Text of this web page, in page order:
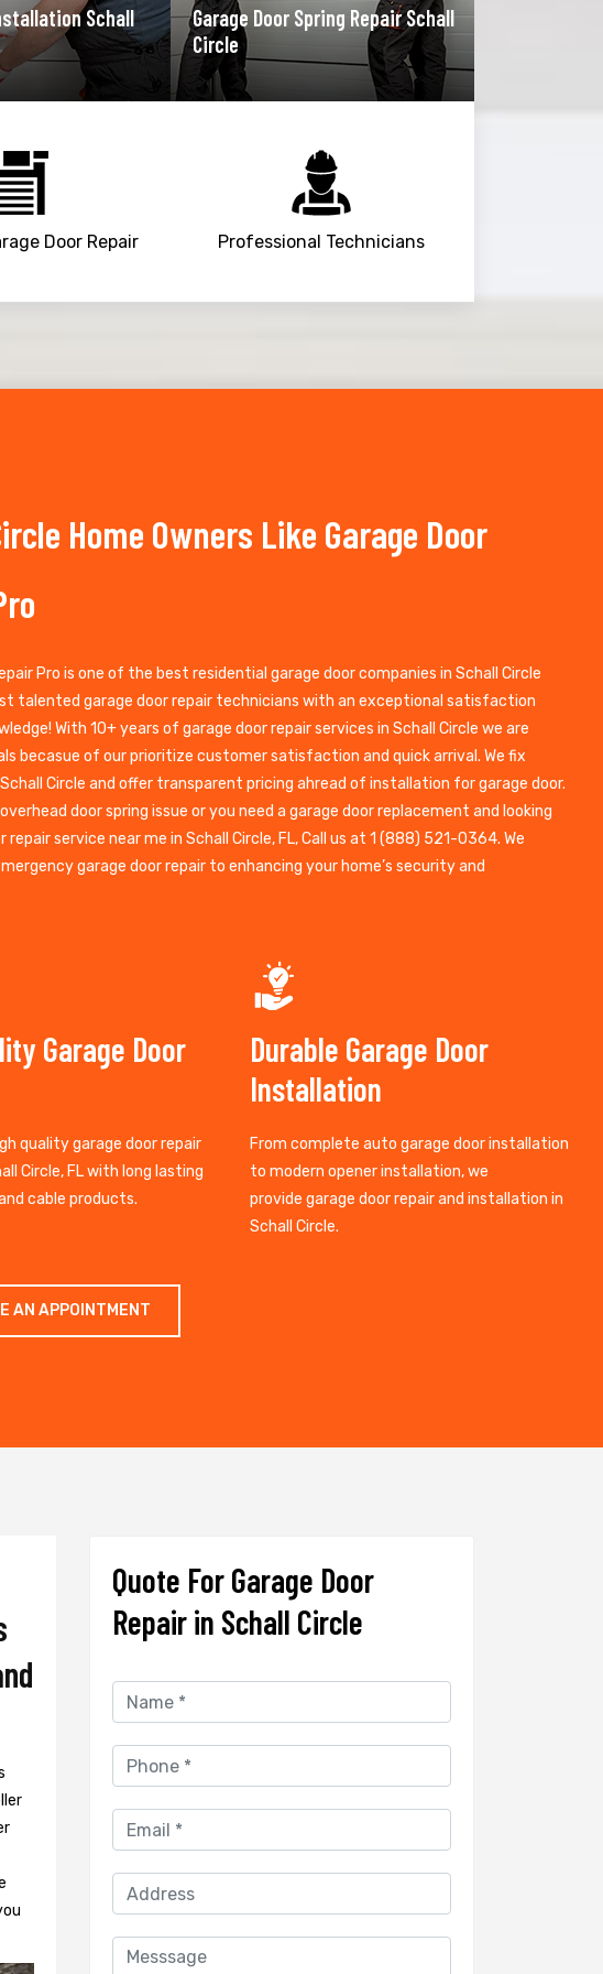
Schall
Garage Door Spring Repair Schall
Circle
Door Repair Professional Technicians
Home Owners Like Garage Door
Pro is one of the best residential garage door companies in Schall Circle
talented garage door repair technicians with an exceptional satisfaction
With 10+ years of garage door repair services in Schall Circle we are
becasue of our prioritize customer satisfaction and quick arrival. We fix
Circle and offer transparent pricing ahread of installation for garage door.
door spring issue or you need a garage door replacement and looking
repair service near me in Schall Circle, FL, Call us at 1 (888) 521-0364. We
garage door repair to enhancing your home’s security and
Garage Door
quality garage door repair
Circle, FL with long lasting
cable products.
Durable Garage Door
Installation
From complete auto garage door installation
to modern opener installation, we
provide garage door repair and installation in
Schall Circle.
AN APPOINTMENT
Quote For Garage Door
Repair in Schall Circle